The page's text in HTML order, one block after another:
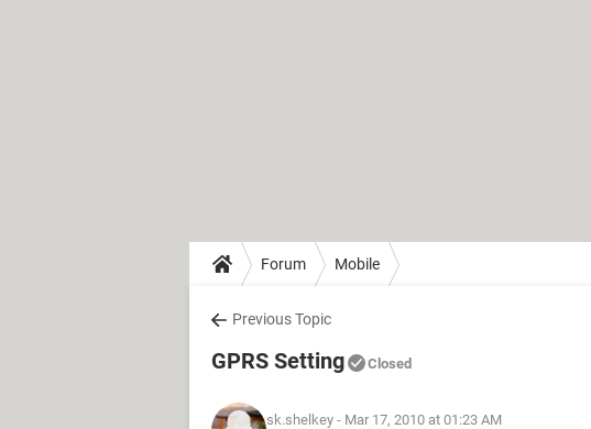
Forum Mobile
Previous Topic
GPRS Setting Closed
sk.shelkey - Mar 17, 2010 at 01:23 AM